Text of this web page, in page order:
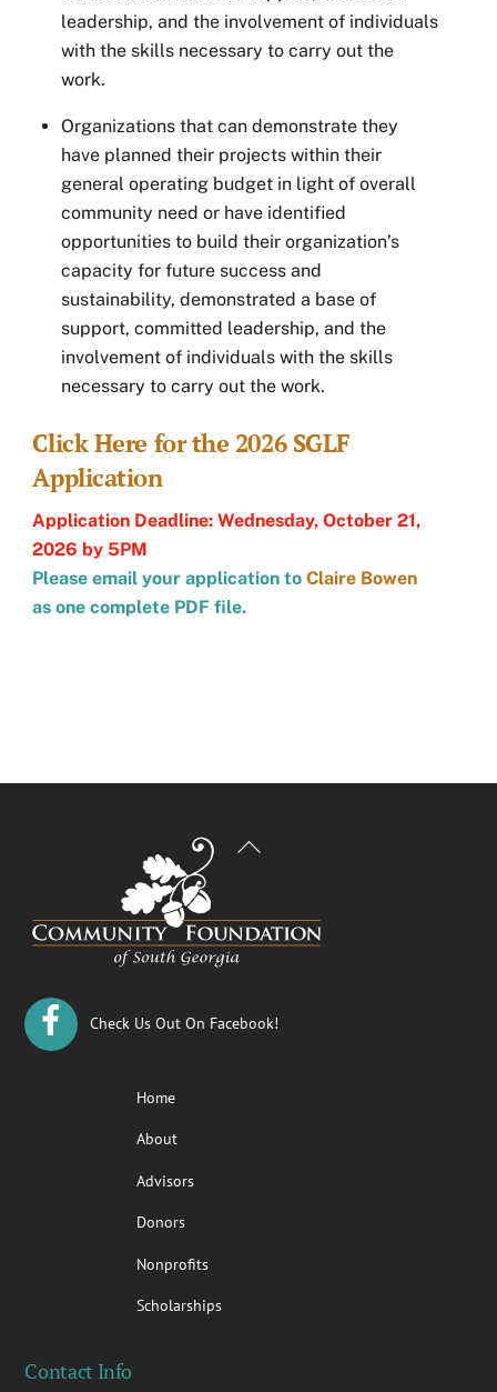
leadership, and the involvement of individuals
with the skills necessary to carry out the
work.
Organizations that can demonstrate they
have planned their projects within their
general operating budget in light of overall
community need or have identified
opportunities to build their organization’s
capacity for future success and
sustainability, demonstrated a base of
support, committed leadership, and the
involvement of individuals with the skills
necessary to carry out the work.
Click Here for the 2026 SGLF
Application
Application Deadline: Wednesday, October 21,
2026 by 5PM
Please email your application toClaire Bowen
as one complete PDF file.
Back
Check Us Out On Facebook!
Home
About
Advisors
Donors
Nonprofits
Scholarships
Contact Info